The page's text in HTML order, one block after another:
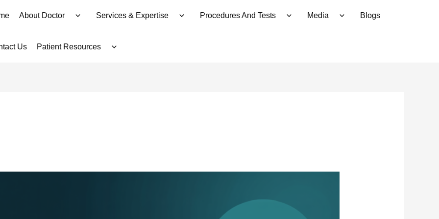
About Doctor Services & Expertise Procedures And Tests Media Blogs
Us Patient Resources